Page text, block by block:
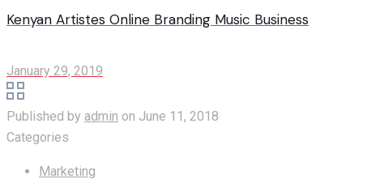
Kenyan Artistes Online Branding Music Business
January 29, 2019
Published by admin on June 11, 2018
Categories
Marketing